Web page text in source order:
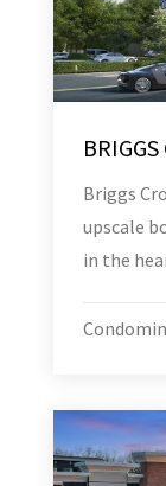
Briggs
upscale
in the